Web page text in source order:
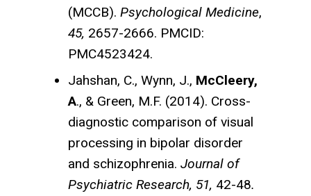
(MCCB). Psychological Medicine,
45, 2657-2666. PMCID:
PMC4523424.
Jahshan, C., Wynn, J., McCleery,
A., & Green, M.F. (2014). Cross-
diagnostic comparison of visual
processing in bipolar disorder
and schizophrenia. Journal of
Psychiatric Research, 51, 42-48.